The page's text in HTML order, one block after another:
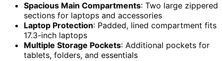
Spacious Main Compartments: Two large zippered
sections for laptops and accessories
Laptop Protection: Padded, lined compartment fits
17.3-inch laptops
Multiple Storage Pockets: Additional pockets for
tablets, folders, and essentials